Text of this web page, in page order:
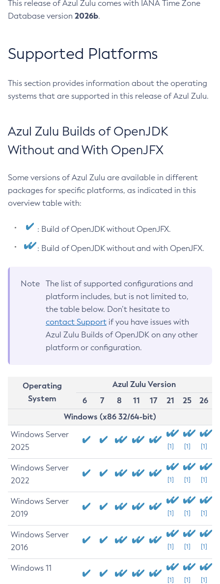
This release of Azul Zulu comes with IANA Time Zone
Database version 2026b.
Supported Platforms
This section provides information about the operating
systems that are supported in this release of Azul Zulu.
Azul Zulu Builds of OpenJDK
Without and With OpenJFX
Some versions of Azul Zulu are available in different
packages for specific platforms, as indicated in this
overview table with:
: Build of OpenJDK without OpenJFX.
: Build of OpenJDK without and with OpenJFX.
Note
The list of supported configurations and
platform includes, but is not limited to,
the table below. Don’t hesitate to
contact Support if you have issues with
Azul Zulu Builds of OpenJDK on any other
platform or configuration.
Operating
System
Azul Zulu Version
6
7 8 11 17 21 25
26
Windows (x86 32/64-bit)
Windows Server
2025
[1] [1] [1]
Windows Server
2022
[1] [1] [1]
Windows Server
2019
[1] [1] [1]
Windows Server
2016
[1] [1] [1]
Windows 11
[1] [1] [1]